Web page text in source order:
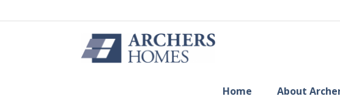
Home About